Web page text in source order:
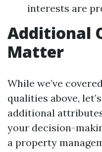
interests are
Additional
Matter
While we’ve
qualities above,
additional
your decision-
a property